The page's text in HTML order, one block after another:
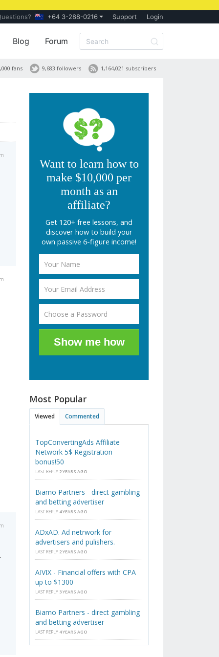
+64 3-288-0216 Support Login
Blog Forum
1,164,021 subscribers
9,683 followers
fans
Want to learn how to
make $10,000 per
month as an
affiliate?
Get 120+ free lessons, and
discover how to build your
own passive 6-figure income!
Show me how
Most Popular
Viewed Commented
TopConvertingAds Affiliate
Network 5$ Registration
bonus!50
LAST REPLY 2 YEARS AGO
Biamo Partners - direct gambling
and betting advertiser
LAST REPLY 4 YEARS AGO
ADxAD. Ad netrwork for
advertisers and pulishers.
LAST REPLY 2 YEARS AGO
AIVIX - Financial offers with CPA
up to $1300
LAST REPLY 3 YEARS AGO
Biamo Partners - direct gambling
and betting advertiser
LAST REPLY 4 YEARS AGO